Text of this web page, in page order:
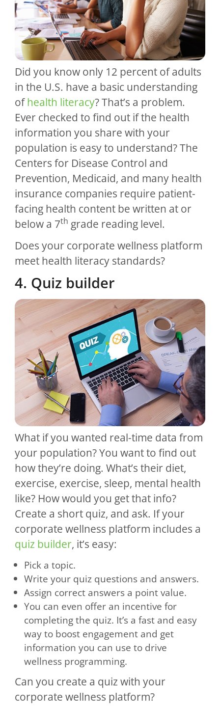
Did you know only 12 percent of adults
in the U.S. have a basic understanding
ofhealth literacy? That’s a problem.
Ever checked to find out if the health
information you share with your
population is easy to understand? The
Centers for Disease Control and
Prevention, Medicaid, and many health
insurance companies require patient-
facing health content be written at or
below a 7th grade reading level.
Does your corporate wellness platform
meet health literacy standards?
4. Quiz builder
What if you wanted real-time data from
your population? You want to find out
how they’re doing. What’s their diet,
exercise, exercise, sleep, mental health
like? How would you get that info?
Create a short quiz, and ask. If your
corporate wellness platform includes a
quiz builder, it’s easy:
Pick a topic.
Write your quiz questions and answers.
Assign correct answers a point value.
You can even offer an incentive for
completing the quiz. It’s a fast and easy
way to boost engagement and get
information you can use to drive
wellness programming.
Can you create a quiz with your
corporate wellness platform?